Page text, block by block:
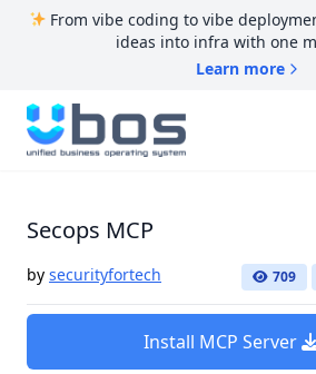
From vibe coding to vibe
ideas into infra with one
Learn more
UBOS
Secops MCP
by securityfortech 709
Install MCP Server